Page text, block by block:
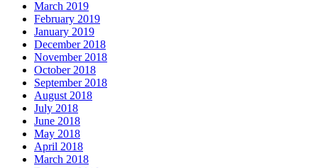
March 2019
February 2019
January 2019
December 2018
November 2018
October 2018
September 2018
August 2018
July 2018
June 2018
May 2018
April 2018
March 2018